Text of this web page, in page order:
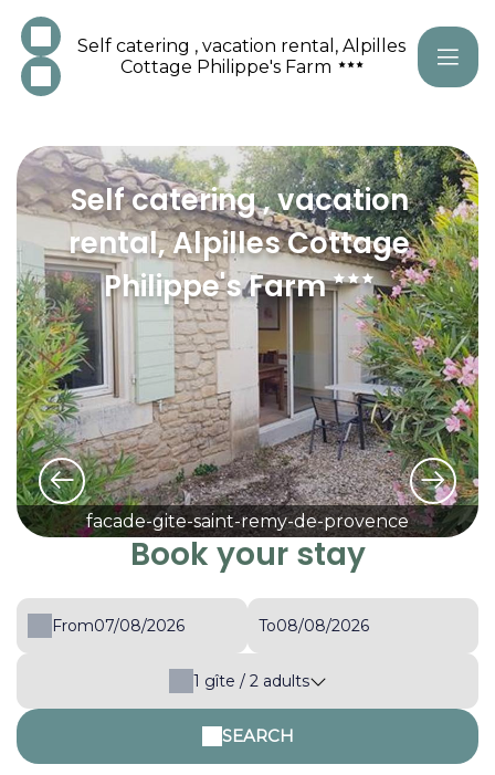
Self catering , vacation rental, Alpilles
Cottage Philippe's Farm
Self catering , vacation
rental, Alpilles Cottage
Philippe's Farm
facade-gite-saint-remy-de-provence
Book your stay
From To
1 gîte / 2 adults
SEARCH